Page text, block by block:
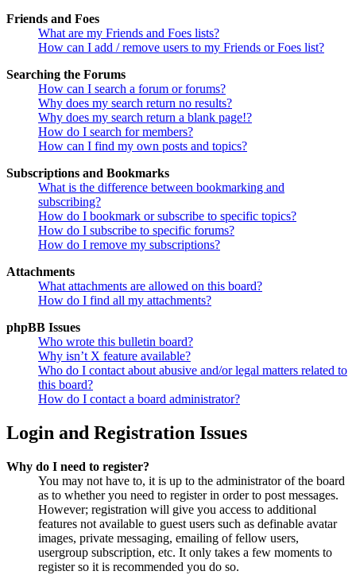
Friends and Foes
What are my Friends and Foes lists?
How can I add / remove users to my Friends or Foes list?
Searching the Forums
How can I search a forum or forums?
Why does my search return no results?
Why does my search return a blank page!?
How do I search for members?
How can I find my own posts and topics?
Subscriptions and Bookmarks
What is the difference between bookmarking and
subscribing?
How do I bookmark or subscribe to specific topics?
How do I subscribe to specific forums?
How do I remove my subscriptions?
Attachments
What attachments are allowed on this board?
How do I find all my attachments?
phpBB Issues
Who wrote this bulletin board?
Why isn’t X feature available?
Who do I contact about abusive and/or legal matters related to
this board?
How do I contact a board administrator?
Login and Registration Issues
Why do I need to register?
You may not have to, it is up to the administrator of the board
as to whether you need to register in order to post messages.
However; registration will give you access to additional
features not available to guest users such as definable avatar
images, private messaging, emailing of fellow users,
usergroup subscription, etc. It only takes a few moments to
register so it is recommended you do so.